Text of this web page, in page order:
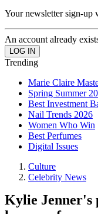
Your newsletter sign-up
An account already
Trending
Marie Claire
Spring Summer
Best Investment
Nail Trends 2026
Women Who Win
Best Perfumes
Digital Issues
Culture
Celebrity News
Kylie Jenner's